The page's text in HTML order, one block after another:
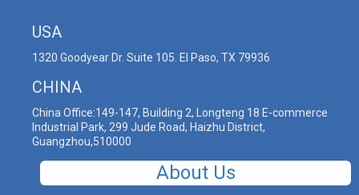
USA
1320 Goodyear Dr. Suite 105. El Paso, TX 79936
CHINA
China Office:149-147, Building 2, Longteng 18 E-commerce
Industrial Park, 299 Jude Road, Haizhu District,
Guangzhou,510000
About Us